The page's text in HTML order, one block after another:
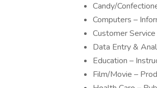
Candy/
Computers –
Customer Service
Data Entry &
Education –
Film/Movie –